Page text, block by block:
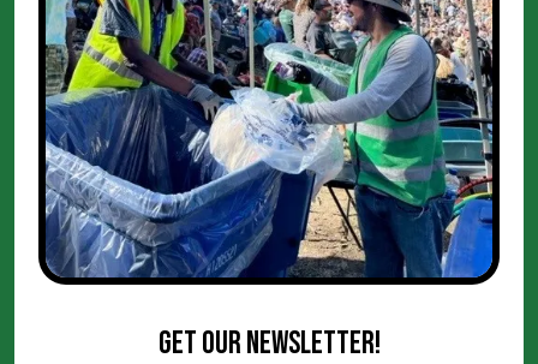
Get our newsletter!